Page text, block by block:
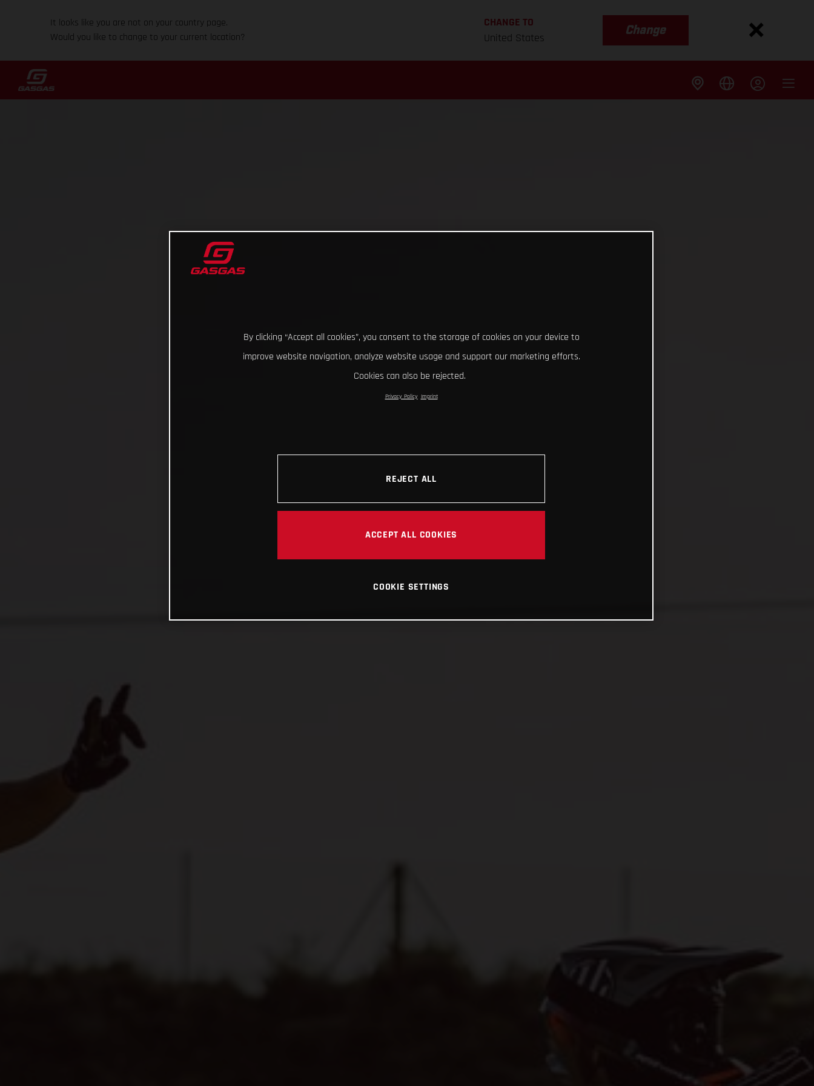
It looks like you are not on your country page.
Would you like to change to your current location?
CHANGE TO
United States
Change
By clicking “Accept all cookies”, you consent to the storage of cookies on your device to
improve website navigation, analyze website usage and support our marketing efforts.
Cookies can also be rejected.
Privacy Policy Imprint
REJECT ALL
ACCEPT ALL COOKIES
COOKIE SETTINGS